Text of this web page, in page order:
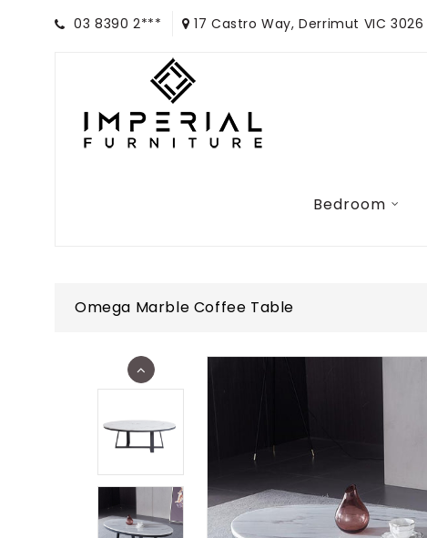
03 8390 2*** 17 Castro Way, Derrimut VIC 3026
Bedroom
Omega Marble Coffee Table